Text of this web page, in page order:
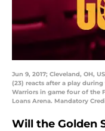
Jun 9, 2017; Cleveland, OH,
(23) reacts after a play
Warriors in game four of the
Loans Arena. Mandatory
Will the Golden